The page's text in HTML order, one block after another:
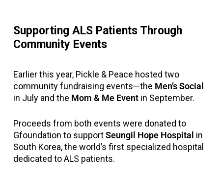
Supporting ALS Patients Through
Community Events
Earlier this year, Pickle & Peace hosted two
community fundraising events—the Men’s Social
in July and the Mom & Me Eventin September.
Proceeds from both events were donated to
Gfoundation to supportSeungil Hope Hospital in
South Korea, the world’s first specialized hospital
dedicated to ALS patients.